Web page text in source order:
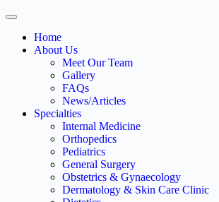
Home
About Us
Meet Our Team
Gallery
FAQs
News/Articles
Specialties
Internal Medicine
Orthopedics
Pediatrics
General Surgery
Obstetrics & Gynaecology
Dermatology & Skin Care Clinic